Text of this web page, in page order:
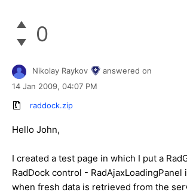
0
Nikolay Raykov
answered on
14 Jan 2009, 04:07 PM
raddock.zip
Hello John,
I created a test page in which I put a
RadDock control - RadAjaxLoadingPanel
when fresh data is retrieved from the